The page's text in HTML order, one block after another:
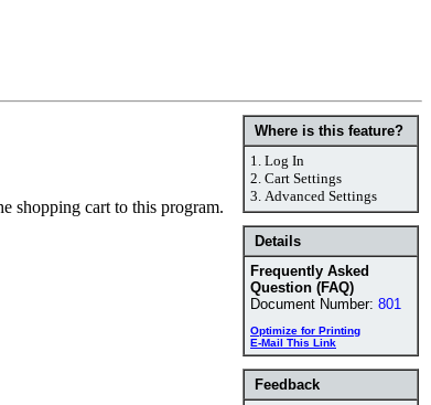
Where is this feature?
1. Log In
2. Cart Settings
3. Advanced Settings
Details
Frequently Asked
Question (FAQ)
Document Number: 801
Optimize for Printing
E-Mail This Link
Feedback
shopping cart to this program.